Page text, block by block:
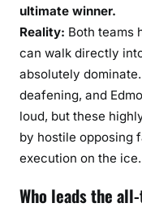
ultimate winner.
Reality: Both teams
can walk directly
absolutely
deafening, and
loud, but these
by hostile opposing
execution on the ice.
Who leads the